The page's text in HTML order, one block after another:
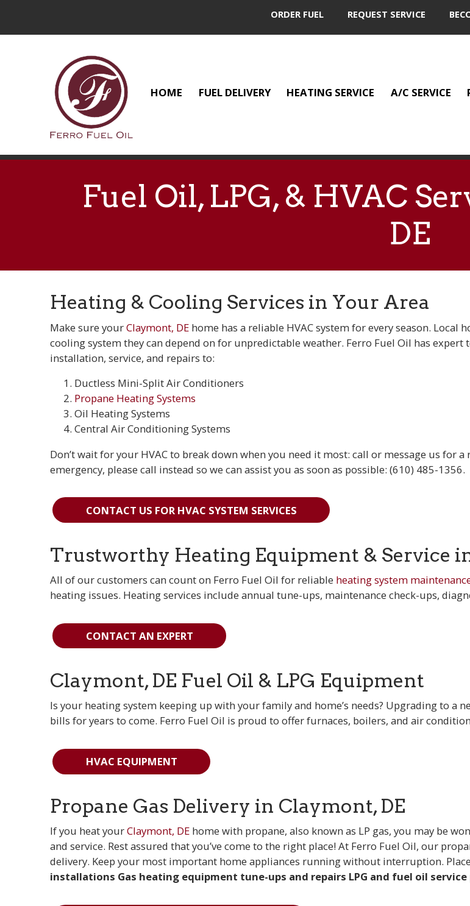
ORDER FUEL REQUEST SERVICE
HOME FUEL DELIVERY HEATING SERVICE A/C SERVICE
Fuel Oil, LPG, & HVAC
DE
Heating & Cooling Services in Your Area
Make sure yourClaymont, DE home has a reliable HVAC system for every season.
cooling system they can depend on for unpredictable weather. Ferro Fuel Oil has
installation, service, and repairs to:
Ductless Mini-Split Air Conditioners
Propane Heating Systems
Oil Heating Systems
Central Air Conditioning Systems
Don’t wait for your HVAC to break down when you need it most: call or message us for
emergency, please call instead so we can assist you as soon as possible: (610) 485-1356.
CONTACT US FOR HVAC SYSTEM SERVICES
Trustworthy Heating Equipment & Service
All of our customers can count on Ferro Fuel Oil for reliable heating system
heating issues. Heating services include annual tune-ups, maintenance check-ups,
CONTACT AN EXPERT
Claymont, DE Fuel Oil & LPG Equipment
Is your heating system keeping up with your family and home’s needs? Upgrading to a
bills for years to come. Ferro Fuel Oil is proud to offer furnaces, boilers, and air
HVAC EQUIPMENT
Propane Gas Delivery in Claymont, DE
If you heat yourClaymont, DE home with propane, also known as LP gas, you may be
and service. Rest assured that you’ve come to the right place! At Ferro Fuel Oil, our
delivery. Keep your most important home appliances running without interruption.
installations Gas heating equipment tune-ups and repairs LPG and fuel oil service